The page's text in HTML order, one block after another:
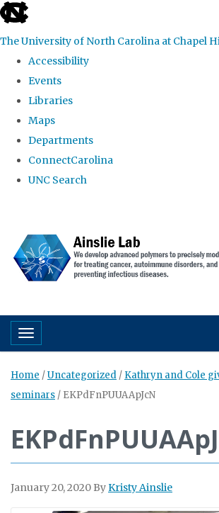
skip to the end of the global utility bar
The University of North Carolina at Chapel
Accessibility
Events
Libraries
Maps
Departments
ConnectCarolina
UNC Search
Toggle navigation
Home /Uncategorized / Kathryn and Cole
seminars / EKPdFnPUUAApJcN
January 20, 2020 ByKristy Ainslie